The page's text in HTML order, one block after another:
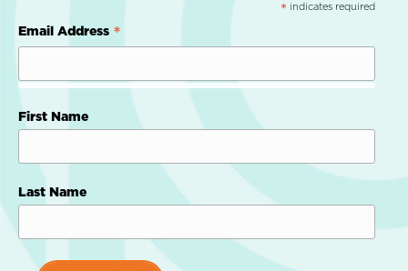
* indicates required
Email Address *
First Name
Last Name